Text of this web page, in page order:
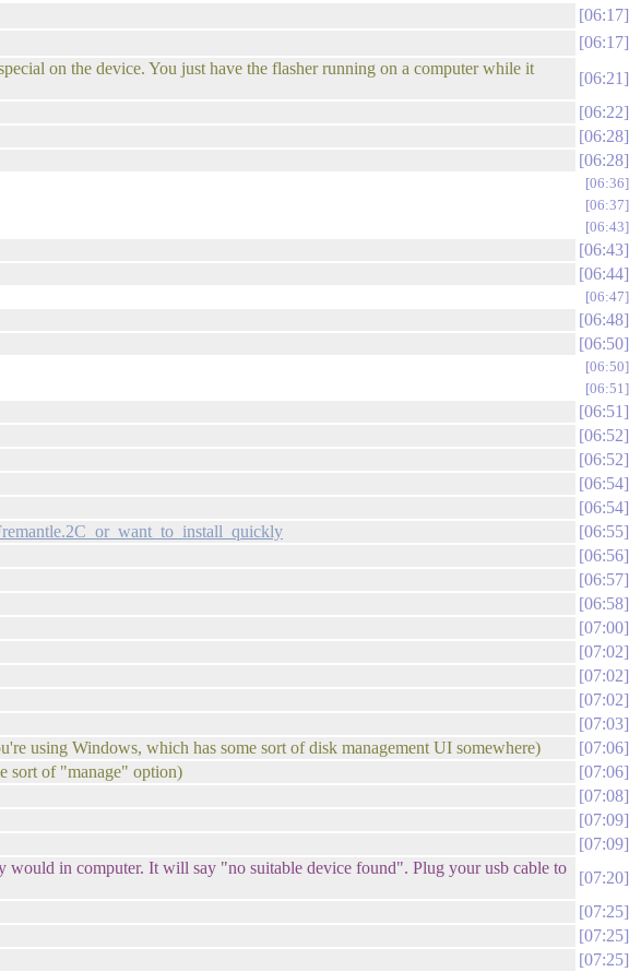
06:17
06:17
on the device. You just have the flasher running on a computer while it
06:21
06:22
06:28
06:28
06:36
06:37
06:43
06:43
06:44
06:47
06:48
06:50
06:50
06:51
06:51
06:52
06:52
06:54
06:54
06:55
06:56
06:57
06:58
07:00
07:02
07:02
07:02
07:03
using Windows, which has some sort of disk management UI somewhere)
07:06
sort of "manage" option)
07:06
07:08
07:09
07:09
in computer. It will say "no suitable device found". Plug your usb cable to
07:20
07:25
07:25
07:25